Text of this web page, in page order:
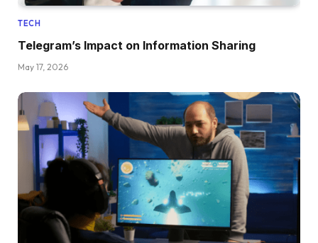
TECH
Telegram’s Impact on Information Sharing
May 17, 2026